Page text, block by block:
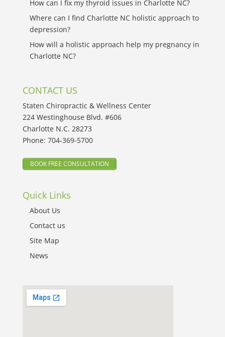
How can I fix my thyroid issues in Charlotte NC?
Where can I find Charlotte NC holistic approach to
depression?
How will a holistic approach help my pregnancy in
Charlotte NC?
CONTACT US
Staten Chiropractic & Wellness Center
224 Westinghouse Blvd. #606
Charlotte N.C. 28273
Phone: 704-369-5700
BOOK FREE CONSULTATION
Quick Links
About Us
Contact us
Site Map
News